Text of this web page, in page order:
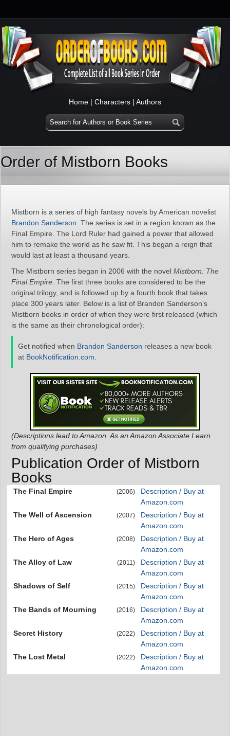
Home | Characters | Authors
Order of Mistborn Books
Mistborn is a series of high fantasy novels by American novelist
Brandon Sanderson . The series is set in a region known as the
Final Empire. The Lord Ruler had gained a power that allowed
him to remake the world as he saw fit. This began a reign that
would last at least a thousand years.
The Mistborn series began in 2006 with the novel Mistborn: The
Final Empire . The first three books are considered to be the
original trilogy, and is followed up by a fourth book that takes
place 300 years later. Below is a list of Brandon Sanderson’s
Mistborn books in order of when they were first released (which
is the same as their chronological order):
Get notified when Brandon Sanderson releases a new book
at BookNotification.com
(Descriptions lead to Amazon. As an Amazon Associate I earn
from qualifying purchases)
Publication Order of Mistborn
Books
The Final Empire (2006)
Description / Buy at
Amazon.com
The Well of Ascension
(2007)
Description / Buy at
Amazon.com
The Hero of Ages
(2008)
Description / Buy at
Amazon.com
The Alloy of Law
(2011)
Description / Buy at
Amazon.com
Shadows of Self
(2015)
Description / Buy at
Amazon.com
The Bands of Mourning
(2016)
Description / Buy at
Amazon.com
Secret History
(2022)
Description / Buy at
Amazon.com
The Lost Metal
(2022)
Description / Buy at
Amazon.com